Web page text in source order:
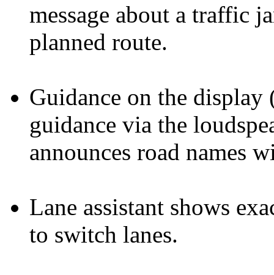
message about a traffic
planned route.
Guidance on the
guidance via the
announces road names
Lane assistant shows
to switch lanes.